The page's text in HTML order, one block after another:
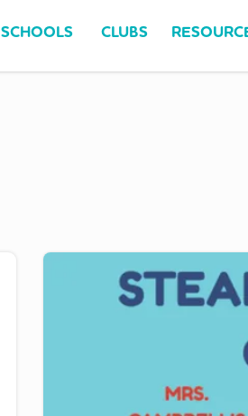
SCHOOLS CLUBS